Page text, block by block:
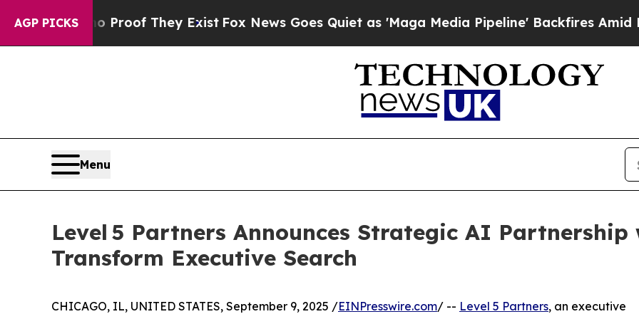
AGP PICKS
no Proof They ExistFox News Goes Quiet as 'Maga Media Pipeline' Backfires Amid Rumors
Menu
Level 5 Partners Announces Strategic AI
Transform Executive Search
CHICAGO, IL, UNITED STATES, September 9, 2025 /EINPresswire.com/ -- Level 5 Partners, an executive